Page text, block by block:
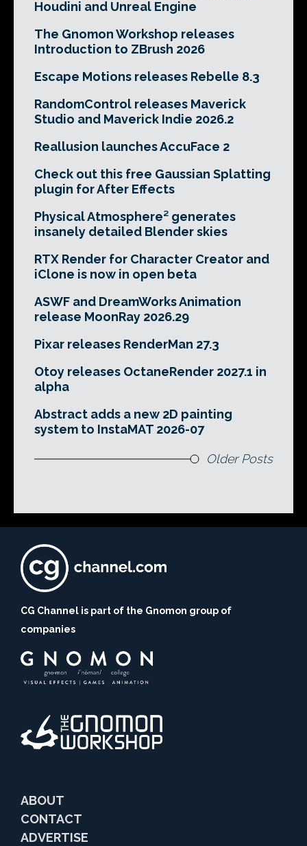
Houdini and Unreal Engine
The Gnomon Workshop releases
Introduction to ZBrush 2026
Escape Motions releases Rebelle 8.3
RandomControl releases Maverick
Studio and Maverick Indie 2026.2
Reallusion launches AccuFace 2
Check out this free Gaussian Splatting
plugin for After Effects
Physical Atmosphere² generates
insanely detailed Blender skies
RTX Render for Character Creator and
iClone is now in open beta
ASWF and DreamWorks Animation
release MoonRay 2026.29
Pixar releases RenderMan 27.3
Otoy releases OctaneRender 2027.1 in
alpha
Abstract adds a new 2D painting
system to InstaMAT 2026-07
Older Posts
CG Channel is part of the Gnomon group of
companies
ABOUT
CONTACT
ADVERTISE